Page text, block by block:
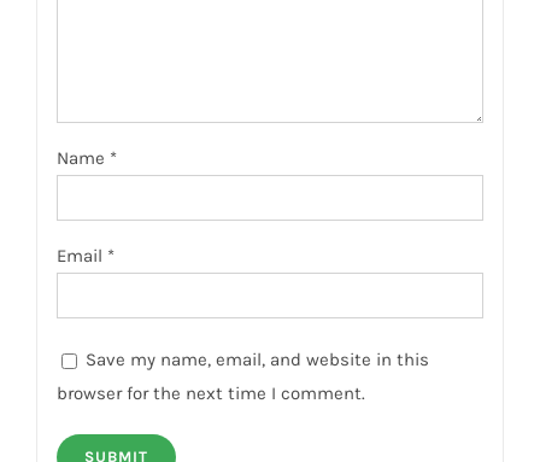
Name *
Email *
Save my name, email, and website in this
browser for the next time I comment.